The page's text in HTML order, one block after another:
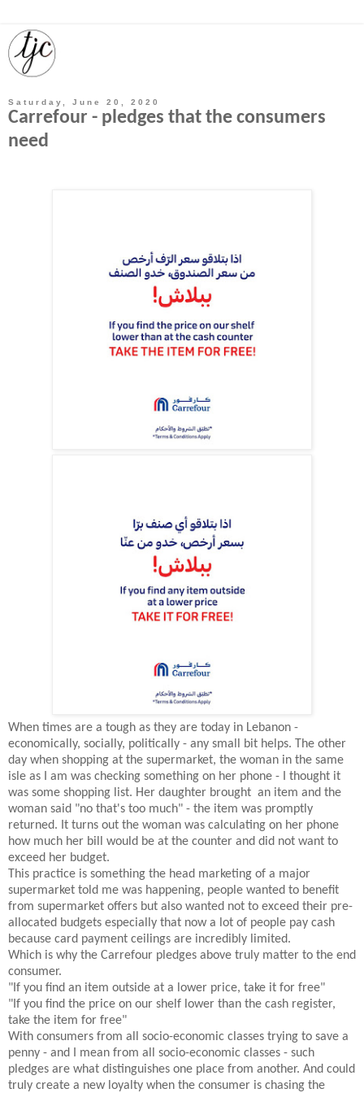
Saturday, June 20, 2020
Carrefour - pledges that the consumers
need
When times are a tough as they are today in Lebanon -
economically, socially, politically - any small bit helps. The other
day when shopping at the supermarket, the woman in the same
isle as I am was checking something on her phone - I thought it
was some shopping list. Her daughter brought an item and the
woman said "no that's too much" - the item was promptly
returned. It turns out the woman was calculating on her phone
how much her bill would be at the counter and did not want to
exceed her budget.
This practice is something the head marketing of a major
supermarket told me was happening, people wanted to benefit
from supermarket offers but also wanted not to exceed their pre-
allocated budgets especially that now a lot of people pay cash
because card payment ceilings are incredibly limited.
Which is why the Carrefour pledges above truly matter to the end
consumer.
"If you find an item outside at a lower price, take it for free"
"If you find the price on our shelf lower than the cash register,
take the item for free"
With consumers from all socio-economic classes trying to save a
penny - and I mean from all socio-economic classes - such
pledges are what distinguishes one place from another. And could
truly create a new loyalty when the consumer is chasing the